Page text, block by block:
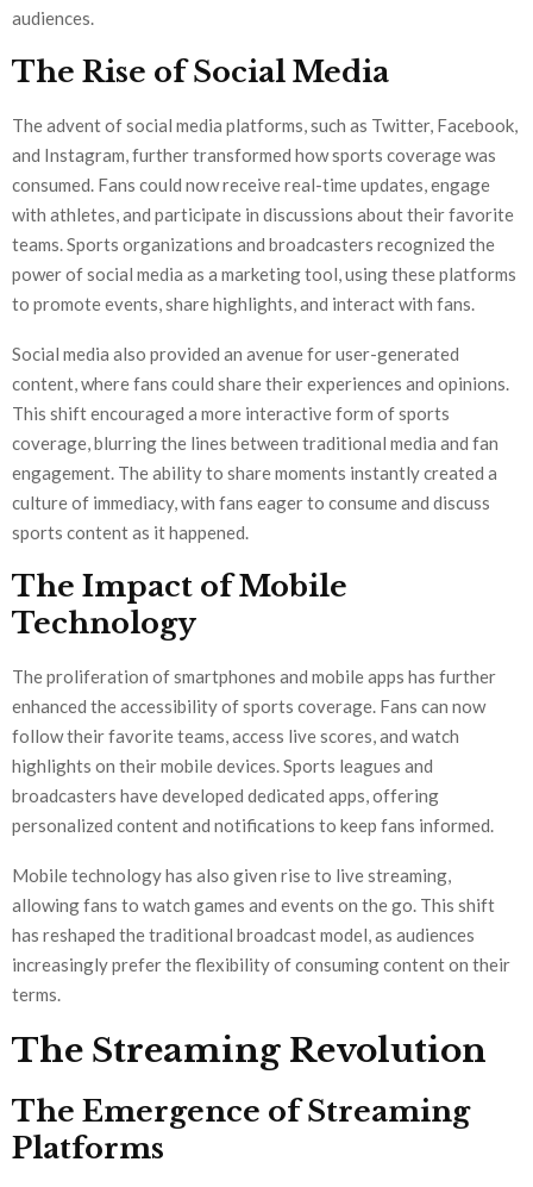
audiences.
The Rise of Social Media
The advent of social media platforms, such as Twitter, Facebook,
and Instagram, further transformed how sports coverage was
consumed. Fans could now receive real-time updates, engage
with athletes, and participate in discussions about their favorite
teams. Sports organizations and broadcasters recognized the
power of social media as a marketing tool, using these platforms
to promote events, share highlights, and interact with fans.
Social media also provided an avenue for user-generated
content, where fans could share their experiences and opinions.
This shift encouraged a more interactive form of sports
coverage, blurring the lines between traditional media and fan
engagement. The ability to share moments instantly created a
culture of immediacy, with fans eager to consume and discuss
sports content as it happened.
The Impact of Mobile
Technology
The proliferation of smartphones and mobile apps has further
enhanced the accessibility of sports coverage. Fans can now
follow their favorite teams, access live scores, and watch
highlights on their mobile devices. Sports leagues and
broadcasters have developed dedicated apps, offering
personalized content and notifications to keep fans informed.
Mobile technology has also given rise to live streaming,
allowing fans to watch games and events on the go. This shift
has reshaped the traditional broadcast model, as audiences
increasingly prefer the flexibility of consuming content on their
terms.
The Streaming Revolution
The Emergence of Streaming
Platforms